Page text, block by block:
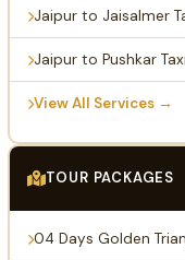
Jaipur to Jaisalmer
Jaipur to Pushkar Taxi
View All Services →
TOUR PACKAGES
04 Days Golden